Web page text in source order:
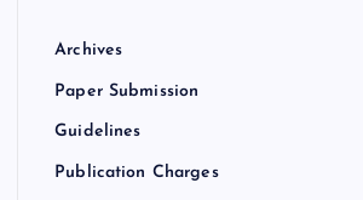
Archives
Paper Submission
Guidelines
Publication Charges